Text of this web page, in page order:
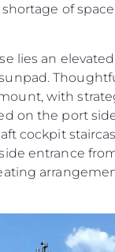
of
lies an
with
on the port
cockpit
entrance